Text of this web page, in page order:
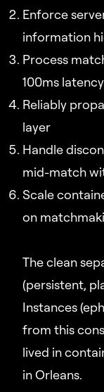
Enforce
information
Process
100ms latency
Reliably
layer
Handle
mid-match
Scale
on
The clean
(persistent,
Instances
from this
lived in
in Orleans.